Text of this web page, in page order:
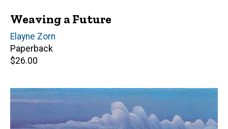
Weaving a Future
Author(s)
Elayne Zorn
Paperback
Retail
$26.00